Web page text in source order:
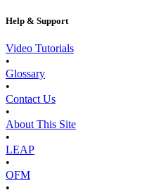
Help & Support
Video Tutorials
•
Glossary
•
Contact Us
•
About This Site
•
LEAP
•
OFM
•